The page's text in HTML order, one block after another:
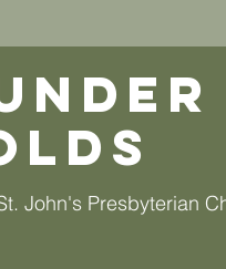
John's Presbyterian